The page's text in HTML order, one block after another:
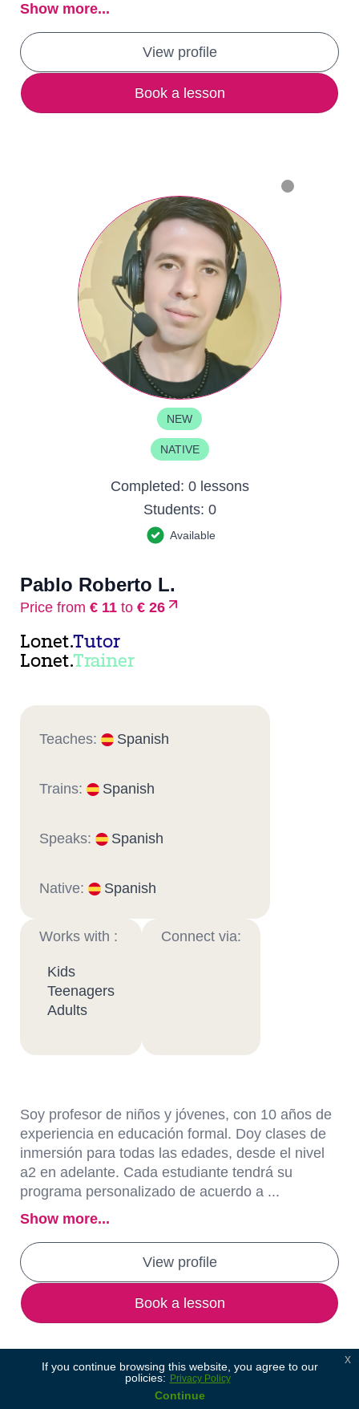
Show more...
View profile
Book a lesson
NEW
NATIVE
Completed: 0 lessons
Students: 0
Available
Pablo Roberto L.
Price from € 11 to € 26
Lonet.Tutor
Lonet.Trainer
Teaches: Spanish
Trains: Spanish
Speaks: Spanish
Native: Spanish
Works with :
Kids
Teenagers
Adults
Connect via:
Soy profesor de niños y jóvenes, con 10 años de
experiencia en educación formal. Doy clases de
inmersión para todas las edades, desde el nivel
a2 en adelante. Cada estudiante tendrá su
programa personalizado de acuerdo a ...
Show more...
View profile
Book a lesson
If you continue browsing this website, you agree to our
policies: Privacy Policy
Continue
x